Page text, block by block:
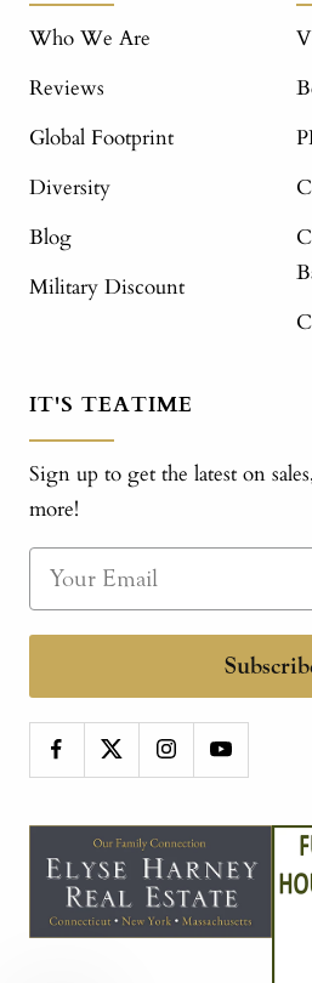
Who We Are
Reviews
Global Footprint
Diversity
Blog
Military Discount
IT'S TEATIME
Sign up to get the latest on
more!